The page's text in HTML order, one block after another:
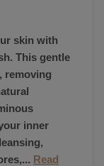
skin with
This gentle
removing
inner
Read